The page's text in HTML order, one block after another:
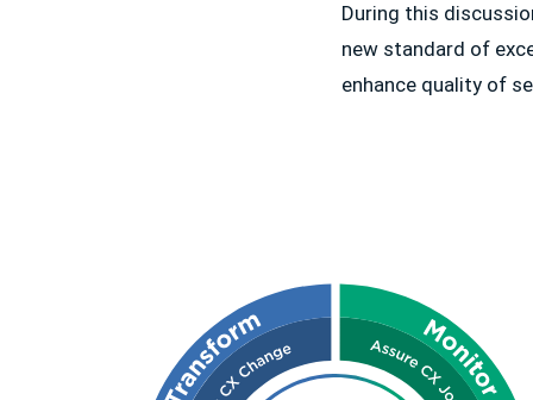
During this
new standard of
enhance quality of